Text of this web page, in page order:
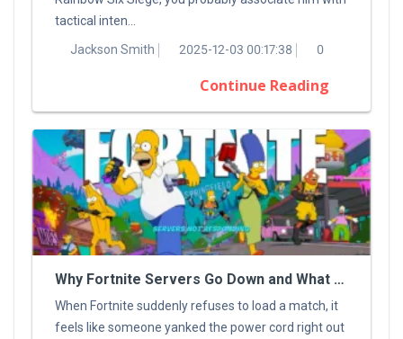
tactical inten...
Jackson Smith
2025-12-03 00:17:38 0
Continue Reading
Why Fortnite Servers Go Down and What You Can Do About It
When Fortnite suddenly refuses to load a match, it
feels like someone yanked the power cord right out